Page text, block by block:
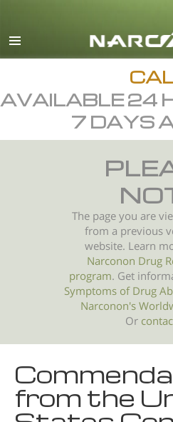
AVAILABLE 24
7 DAYS
The page you are
from a previous
website. Learn
Narconon Drug
program. Get
Symptoms ofDrug
Narconon's
Or
from the